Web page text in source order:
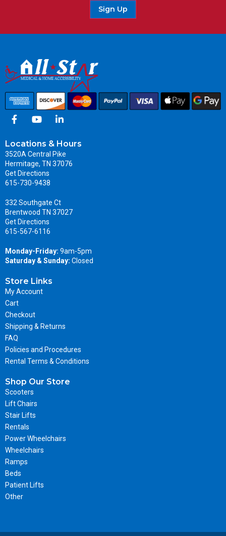
Sign Up
Locations & Hours
3520A Central Pike
Hermitage, TN 37076
Get Directions
615-730-9438
332 Southgate Ct
Brentwood TN 37027
Get Directions
615-567-6116
Monday-Friday: 9am-5pm
Saturday & Sunday: Closed
Store Links
My Account
Cart
Checkout
Shipping & Returns
FAQ
Policies and Procedures
Rental Terms & Conditions
Shop Our Store
Scooters
Lift Chairs
Stair Lifts
Rentals
Power Wheelchairs
Wheelchairs
Ramps
Beds
Patient Lifts
Other